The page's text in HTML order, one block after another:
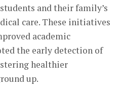
and their family’s
care. These initiatives
academic
the early detection of
healthier
up.